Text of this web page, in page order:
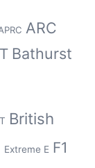
ARC
Bathurst
British
Extreme E F1